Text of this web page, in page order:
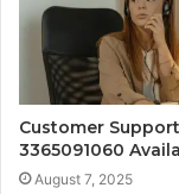
Customer Support
3365091060
August 7, 2025